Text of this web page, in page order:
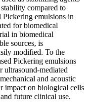
compared to
Pickering emulsions in
for biomedical
in biomedical
sources, is
modified. To the
Pickering emulsions
ultrasound-mediated
and acoustic
impact on biological cells
future clinical use.